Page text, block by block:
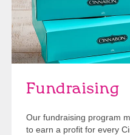
Fundraising
Our fundraising program
to earn a profit for every